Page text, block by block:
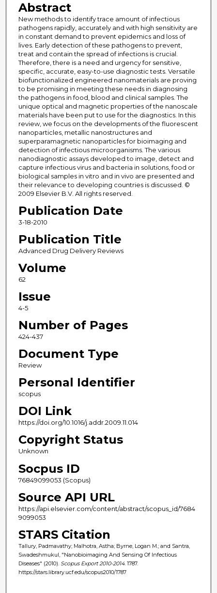
Abstract
New methods to identify trace amount of infectious
pathogens rapidly, accurately and with high sensitivity are
in constant demand to prevent epidemics and loss of
lives. Early detection of these pathogens to prevent,
treat and contain the spread of infections is crucial.
Therefore, there is a need and urgency for sensitive,
specific, accurate, easy-to-use diagnostic tests. Versatile
biofunctionalized engineered nanomaterials are proving
to be promising in meeting these needs in diagnosing
the pathogens in food, blood and clinical samples. The
unique optical and magnetic properties of the nanoscale
materials have been put to use for the diagnostics. In this
review, we focus on the developments of the fluorescent
nanoparticles, metallic nanostructures and
superparamagnetic nanoparticles for bioimaging and
detection of infectious microorganisms. The various
nanodiagnostic assays developed to image, detect and
capture infectious virus and bacteria in solutions, food or
biological samples in vitro and in vivo are presented and
their relevance to developing countries is discussed. ©
2009 Elsevier B.V. All rights reserved.
Publication Date
3-18-2010
Publication Title
Advanced Drug Delivery Reviews
Volume
62
Issue
4-5
Number of Pages
424-437
Document Type
Review
Personal Identifier
scopus
DOI Link
https://doi.org/10.1016/j.addr.2009.11.014
Copyright Status
Unknown
Socpus ID
76849099053 (Scopus)
Source API URL
https://api.elsevier.com/content/abstract/scopus_id/7684
9099053
STARS Citation
Tallury, Padmavathy; Malhotra, Astha; Byrne, Logan M.; and Santra,
Swadeshmukul, "Nanobioimaging And Sensing Of Infectious
Diseases" (2010). Scopus Export 2010-2014. 1787.
https://stars.library.ucf.edu/scopus2010/1787